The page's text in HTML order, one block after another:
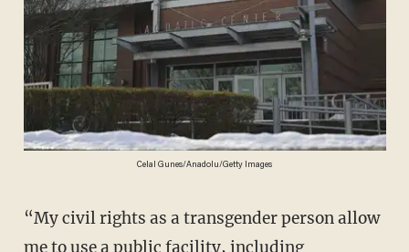
Celal Gunes/Anadolu/Getty Images
“My civil rights as a transgender person allow
me to use a public facility, including